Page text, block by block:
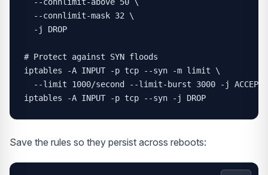
  --connlimit-mask 32 \
  -j DROP
# Protect against SYN floods
iptables -A INPUT -p tcp --syn -m limit \
  --limit 1000/second --limit-burst 3000 -j ACCEPT
iptables -A INPUT -p tcp --syn -j DROP
Save the rules so they persist across reboots: